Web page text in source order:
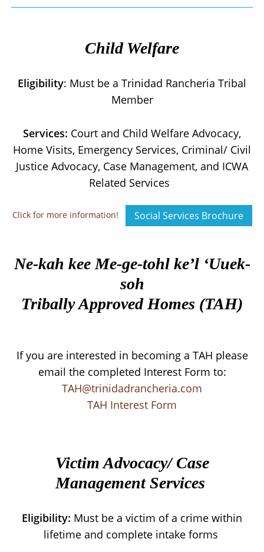
Child Welfare
Eligibility: Must be a Trinidad Rancheria Tribal
Member
Services: Court and Child Welfare Advocacy,
Home Visits, Emergency Services, Criminal/ Civil
Justice Advocacy, Case Management, and ICWA
Related Services
Click for more information! Social Services Brochure
Ne-kah kee Me-ge-tohl ke’l ‘Uuek-
soh
Tribally Approved Homes (TAH)
If you are interested in becoming a TAH please
email the completed Interest Form to:
TAH@trinidadrancheria.com
TAH Interest Form
Victim Advocacy/ Case
Management Services
Eligibility: Must be a victim of a crime within
lifetime and complete intake forms